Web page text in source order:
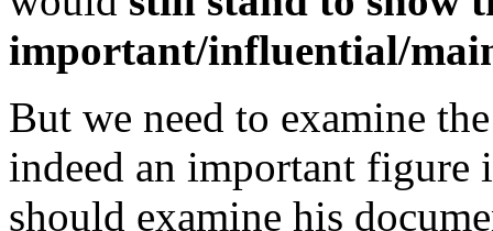
important/influential/
But we need to examine
indeed an important figure
should examine his